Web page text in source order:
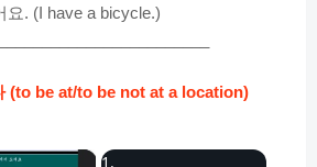
요. (I have a bicycle.)
(to be at/to be not at a location)
×